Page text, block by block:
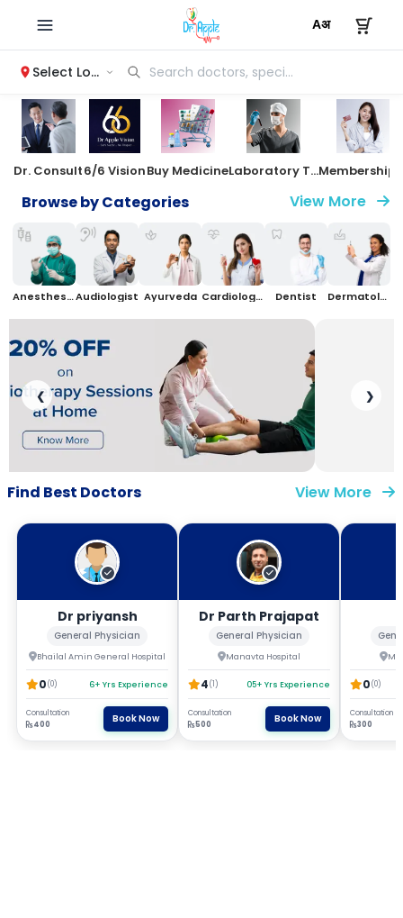
Select Location
Dr. Consult6/6 VisionBuy Medicine Laboratory Test
Browse by Categories View More
AnesthesiologistAudiologist Ayurveda Cardiologist Dentist Dermatologist
❮ ❯
Find Best Doctors View More
Dr priyansh
General Physician
Bhailal Amin General Hospital
0(0) 6+ Yrs Experience
Consultation
400
Book Now
Dr Parth Prajapat
General Physician
Manavta Hospital
4(1) 05+ Yrs Experience
Consultation
500
Book Now
0(0)
Consultation
300